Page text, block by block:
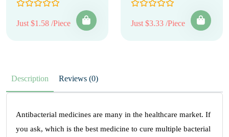
Just $1.58 /Piece Just $3.33 /Piece
Description Reviews (0)
Antibacterial medicines are many in the healthcare market. If
you ask, which is the best medicine to cure multiple bacterial